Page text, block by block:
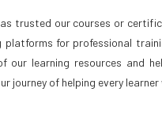
trusted our courses or
platforms for professional
our learning resources and
journey of helping every